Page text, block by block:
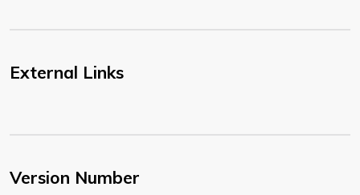
External Links
Version Number